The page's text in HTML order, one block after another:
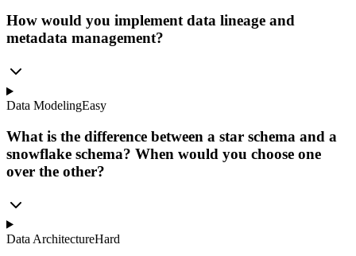
How would you implement data lineage and
metadata management?
Data ModelingEasy
What is the difference between a star schema and a
snowflake schema? When would you choose one
over the other?
Data ArchitectureHard